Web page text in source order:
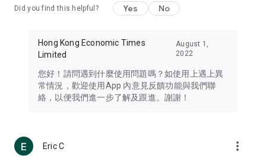
Travel – Staying abreast of issues of concern to Hong Kong
information in the Greater Bay Area, Macau, Japan, Taiwan,
Thailand, South Korea, and other destinations.
Technology – Testing the latest and trendiest tech products
such as mobile phones, computers, cameras, headphones,
(U... Bloggers share diverse lifestyle experiences and food
reviews.
Did you find this helpful? Yes No
Hong Kong Economic Times
Limited
August 1,
2022
您好！請問遇到什麼使用問題嗎？如使用上遇上異
常情況，歡迎使用App 內意見反饋功能與我們聯
絡，以便我們進一步了解及跟進。謝謝！
Eric C more_vert